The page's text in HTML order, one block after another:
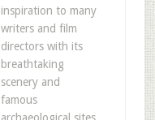
inspiration to many
writers and film
directors with its
breathtaking
scenery and
famous